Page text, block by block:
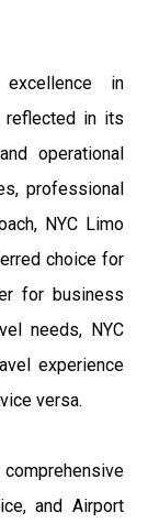
in
reflected in its
operational
professional
NYC Limo
choice for
for business
needs, NYC
experience
versa.
and Airport